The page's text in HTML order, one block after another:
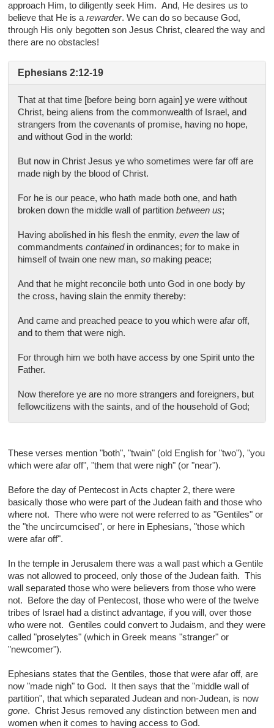
approach Him, to diligently seek Him. And, He desires us to
believe that He is arewarder. We can do so because God,
through His only begotten son Jesus Christ, cleared the way and
there are no obstacles!
Ephesians 2:12-19
That at that time [before being born again] ye were without
Christ, being aliens from the commonwealth of Israel, and
strangers from the covenants of promise, having no hope,
and without God in the world:
But now in Christ Jesus ye who sometimes were far off are
made nigh by the blood of Christ.
For he is our peace, who hath made both one, and hath
broken down the middle wall of partitionbetween us;
Having abolished in his flesh the enmity,even the law of
commandmentscontainedin ordinances; for to make in
himself of twain one new man,so making peace;
And that he might reconcile both unto God in one body by
the cross, having slain the enmity thereby:
And came and preached peace to you which were afar off,
and to them that were nigh.
For through him we both have access by one Spirit unto the
Father.
Now therefore ye are no more strangers and foreigners, but
fellowcitizens with the saints, and of the household of God;
These verses mention "both", "twain" (old English for "two"), "you
which were afar off", "them that were nigh" (or "near").
Before the day of Pentecost in Acts chapter 2, there were
basically those who were part of the Judean faith and those who
where not. There who were not were referred to as "Gentiles" or
the "the uncircumcised", or here in Ephesians, "those which
were afar off".
In the temple in Jerusalem there was a wall past which a Gentile
was not allowed to proceed, only those of the Judean faith. This
wall separated those who were believers from those who were
not. Before the day of Pentecost, those who were of the twelve
tribes of Israel had a distinct advantage, if you will, over those
who were not. Gentiles could convert to Judaism, and they were
called "proselytes" (which in Greek means "stranger" or
"newcomer").
Ephesians states that the Gentiles, those that were afar off, are
now "made nigh" to God. It then says that the "middle wall of
partition", that which separated Judean and non-Judean, is now
gone. Christ Jesus removed any distinction between men and
women when it comes to having access to God.